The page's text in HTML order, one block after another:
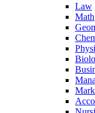
Law
Math